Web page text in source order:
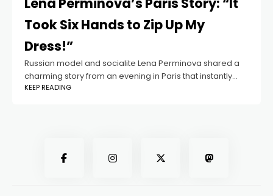
Took Six Hands to Zip Up My
Dress!”
Russian model and socialite Lena Perminova shared a
charming story from an evening in Paris that instantly
caught her followers’ attention. In a Telegram post, she
KEEP READING